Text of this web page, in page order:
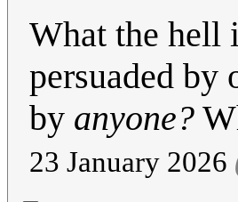
What the hell
persuaded by
by anyone?
23 January 2026